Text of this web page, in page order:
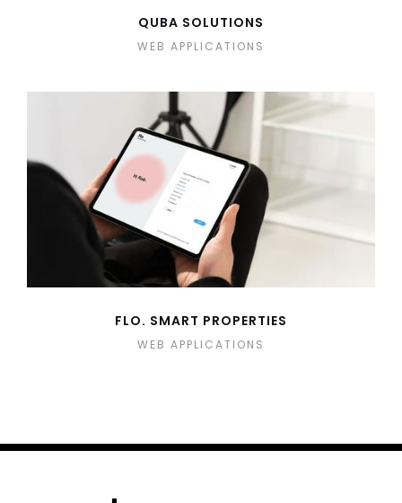
QUBA SOLUTIONS
WEB APPLICATIONS
FLO. SMART PROPERTIES
WEB APPLICATIONS